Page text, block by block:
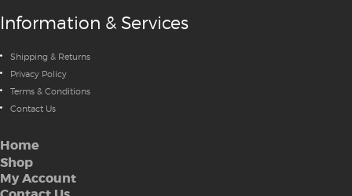
Information & Services
Shipping & Returns
Privacy Policy
Terms & Conditions
Contact Us
Home
Shop
My Account